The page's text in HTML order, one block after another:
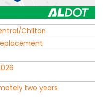
Chilton
two years